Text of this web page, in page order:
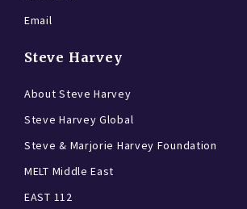
Email
Steve Harvey
About Steve Harvey
Steve Harvey Global
Steve & Marjorie Harvey Foundation
MELT Middle East
EAST 112